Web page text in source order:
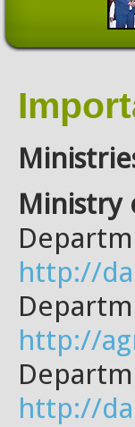
Ministry
http://
http://
http://